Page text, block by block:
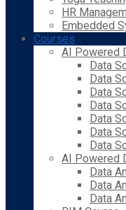
HR
Embedded
Courses
AI Powered
Data
Data
Data
Data
Data
Data
Data
AI Powered
Data
Data
Data